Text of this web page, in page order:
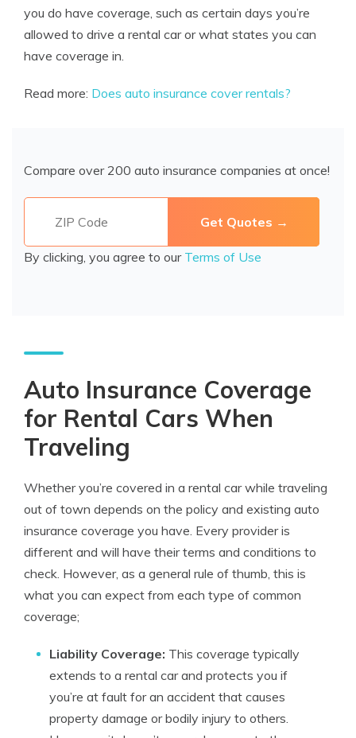
you do have coverage, such as certain days you’re
allowed to drive a rental car or what states you can
have coverage in.
Read more: Does auto insurance cover rentals?
Compare over 200 auto insurance companies at once!
By clicking, you agree to our Terms of Use
Auto Insurance Coverage
for Rental Cars When
Traveling
Whether you’re covered in a rental car while traveling
out of town depends on the policy and existing auto
insurance coverage you have. Every provider is
different and will have their terms and conditions to
check. However, as a general rule of thumb, this is
what you can expect from each type of common
coverage;
Liability Coverage: This coverage typically
extends to a rental car and protects you if
you’re at fault for an accident that causes
property damage or bodily injury to others.